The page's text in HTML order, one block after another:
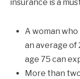
insurance is a
A woman
an average of
age 75 can
More than